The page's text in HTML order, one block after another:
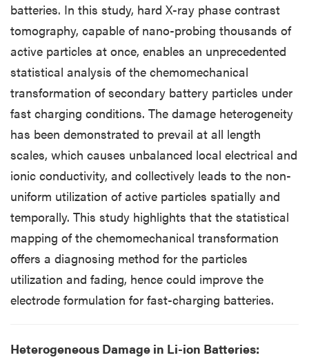
batteries. In this study, hard X-ray phase contrast
tomography, capable of nano-probing thousands of
active particles at once, enables an unprecedented
statistical analysis of the chemomechanical
transformation of secondary battery particles under
fast charging conditions. The damage heterogeneity
has been demonstrated to prevail at all length
scales, which causes unbalanced local electrical and
ionic conductivity, and collectively leads to the non-
uniform utilization of active particles spatially and
temporally. This study highlights that the statistical
mapping of the chemomechanical transformation
offers a diagnosing method for the particles
utilization and fading, hence could improve the
electrode formulation for fast-charging batteries.
Heterogeneous Damage in Li-ion Batteries: